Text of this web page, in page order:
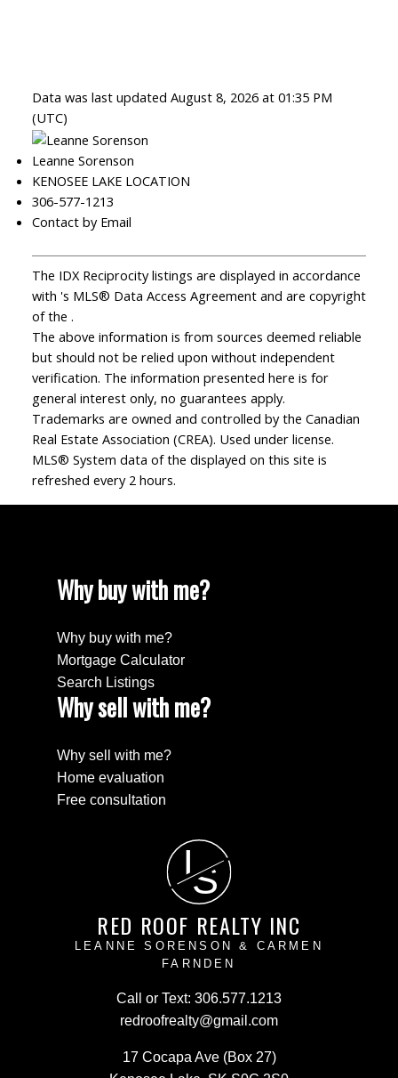
Data was last updated August 8, 2026 at 01:35 PM
(UTC)
Leanne Sorenson
KENOSEE LAKE LOCATION
306-577-1213
Contact by Email
The IDX Reciprocity listings are displayed in accordance
with 's MLS® Data Access Agreement and are copyright
of the .
The above information is from sources deemed reliable
but should not be relied upon without independent
verification. The information presented here is for
general interest only, no guarantees apply.
Trademarks are owned and controlled by the Canadian
Real Estate Association (CREA). Used under license.
MLS® System data of the displayed on this site is
refreshed every 2 hours.
Why buy with me?
Why buy with me?
Mortgage Calculator
Search Listings
Why sell with me?
Why sell with me?
Home evaluation
Free consultation
L
S
RED ROOF REALTY INC
LEANNE SORENSON & CARMEN
FARNDEN
Call or Text: 306.577.1213
redroofrealty@gmail.com
17 Cocapa Ave (Box 27)